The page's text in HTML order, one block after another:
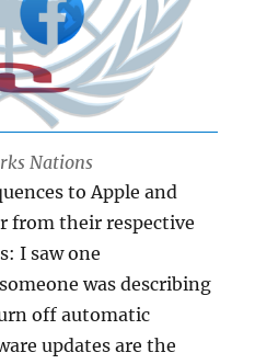
Nations
to Apple and
from their respective
I saw one
was describing
off automatic
updates are the